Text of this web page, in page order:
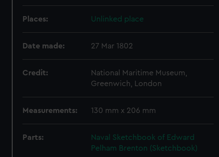
Places: Unlinked place
Date made: 27 Mar 1802
Credit:
National Maritime Museum,
Greenwich, London
Measurements: 130 mm x 206 mm
Parts:
Naval Sketchbook of Edward
Pelham Brenton (Sketchbook)